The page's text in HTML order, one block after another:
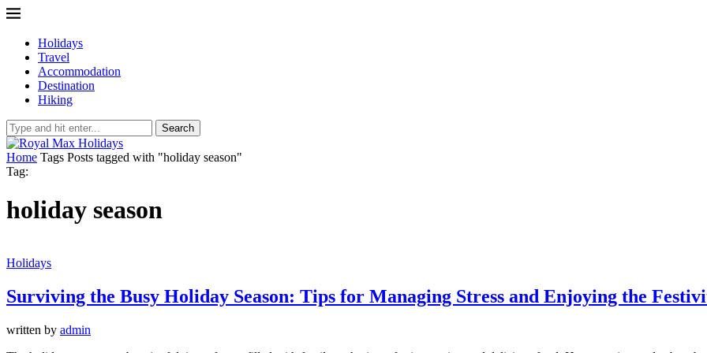
Holidays
Travel
Accommodation
Destination
Hiking
Search
Home Tags Posts tagged with "holiday season"
Tag:
holiday season
Holidays
Surviving the Busy Holiday Season: Tips for Managing Stress and Enjoying the
written by admin